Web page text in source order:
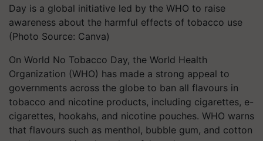
Day is a global initiative led by the WHO to raise
awareness about the harmful effects of tobacco use
(Photo Source: Canva)
On World No Tobacco Day, the World Health
Organization (WHO) has made a strong appeal to
governments across the globe to ban all flavours in
tobacco and nicotine products, including cigarettes, e-
cigarettes, hookahs, and nicotine pouches. WHO warns
that flavours such as menthol, bubble gum, and cotton